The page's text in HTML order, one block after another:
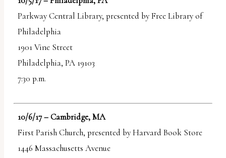
Parkway Central Library, presented by Free Library of
Philadelphia
1901 Vine Street
Philadelphia, PA 19103
7:30 p.m.
10/6/17 – Cambridge, MA
First Parish Church, presented by Harvard Book Store
1446 Massachusetts Avenue